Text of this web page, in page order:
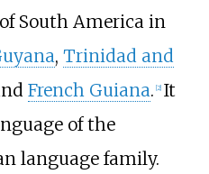
South America in
, Trinidad and
French Guiana. 2] It
of the
language family.